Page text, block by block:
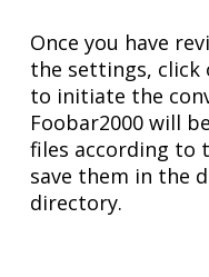
Once you have
the settings, click
to initiate the
Foobar2000 will
files according to
save them in the
directory.